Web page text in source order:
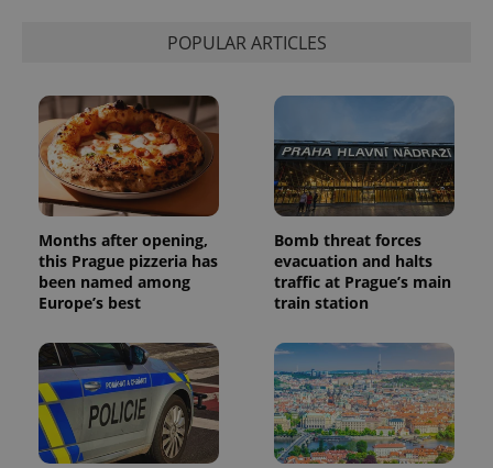
POPULAR ARTICLES
Months after opening,
this Prague pizzeria has
been named among
Europe’s best
Bomb threat forces
evacuation and halts
traffic at Prague’s main
train station